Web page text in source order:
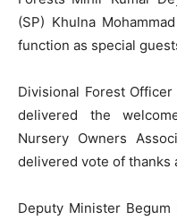
(SP) Khulna
function as special
Divisional Forest
delivered the
Nursery Owners
delivered vote of thanks
Deputy Minister